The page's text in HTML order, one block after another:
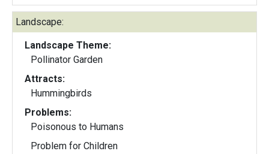
Landscape:
Landscape Theme:
Pollinator Garden
Attracts:
Hummingbirds
Problems:
Poisonous to Humans
Problem for Children